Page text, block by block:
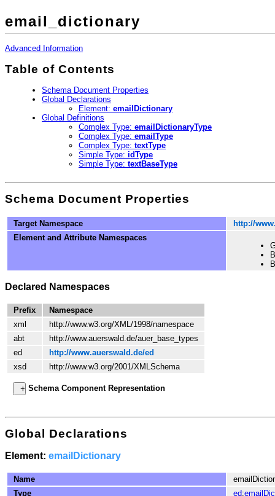
email_dictionary
Advanced Information
Table of Contents
Schema Document Properties
Global Declarations
Element: emailDictionary
Global Definitions
Complex Type: emailDictionaryType
Complex Type: emailType
Complex Type: textType
Simple Type: idType
Simple Type: textBaseType
Schema Document Properties
Target Namespace
http://
Element and Attribute Namespaces
Declared Namespaces
Prefix
Namespace
xml
http://www.w3.org/XML/1998/namespace
abt
http://www.auerswald.de/auer_base_types
ed
http://www.auerswald.de/ed
xsd
http://www.w3.org/2001/XMLSchema
Schema Component Representation
Global Declarations
Element: emailDictionary
Name
Type
ed: